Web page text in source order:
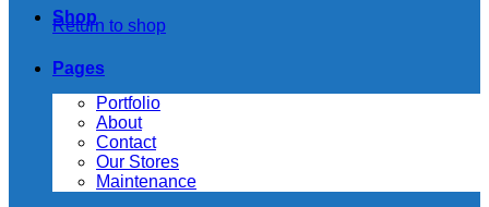
Return to shop
Shop
Pages
Portfolio
About
Contact
Our Stores
Maintenance